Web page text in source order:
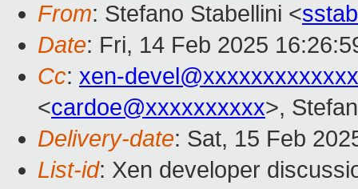
From: Stefano Stabellini <
Date: Fri, 14 Feb 2025
Cc: xen-
<cardoe@xxxxxxxxxx>,
Delivery-date: Sat, 15 Feb
List-id: Xen developer